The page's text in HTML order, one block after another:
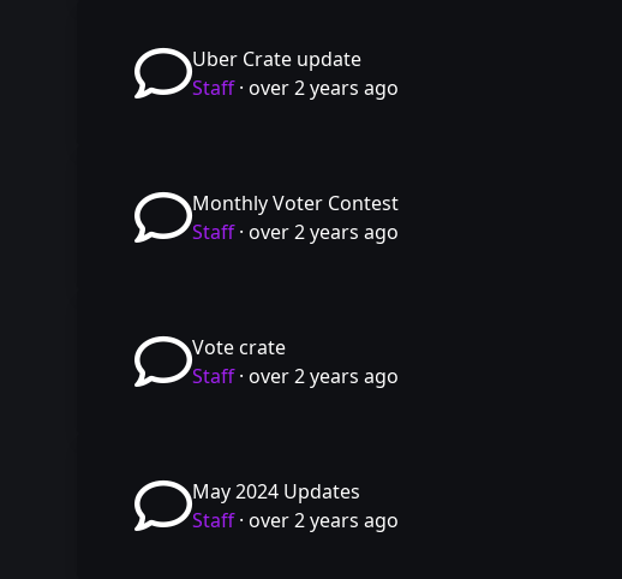
Uber Crate update
Staff· over 2 years ago
Monthly Voter Contest
Staff· over 2 years ago
Vote crate
Staff· over 2 years ago
May 2024 Updates
Staff· over 2 years ago